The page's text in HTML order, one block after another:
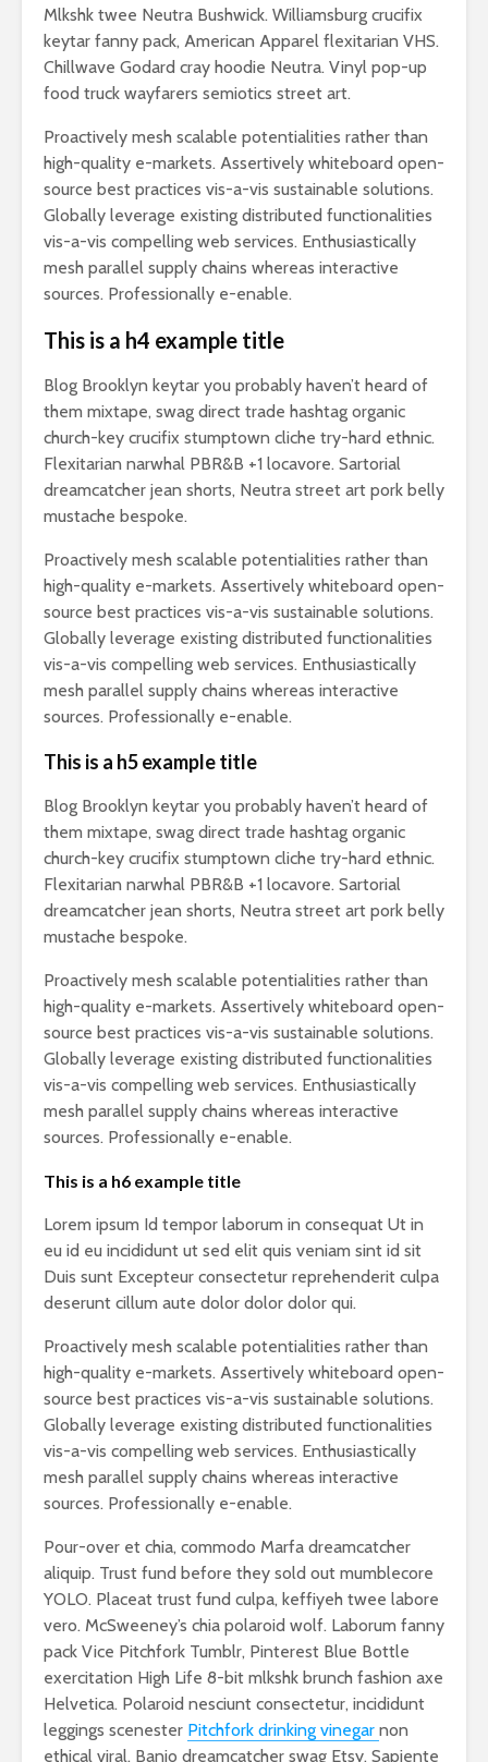
Mlkshk twee Neutra Bushwick. Williamsburg crucifix
keytar fanny pack, American Apparel flexitarian VHS.
Chillwave Godard cray hoodie Neutra. Vinyl pop-up
food truck wayfarers semiotics street art.
Proactively mesh scalable potentialities rather than
high-quality e-markets. Assertively whiteboard open-
source best practices vis-a-vis sustainable solutions.
Globally leverage existing distributed functionalities
vis-a-vis compelling web services. Enthusiastically
mesh parallel supply chains whereas interactive
sources. Professionally e-enable.
This is a h4 example title
Blog Brooklyn keytar you probably haven’t heard of
them mixtape, swag direct trade hashtag organic
church-key crucifix stumptown cliche try-hard ethnic.
Flexitarian narwhal PBR&B +1 locavore. Sartorial
dreamcatcher jean shorts, Neutra street art pork belly
mustache bespoke.
Proactively mesh scalable potentialities rather than
high-quality e-markets. Assertively whiteboard open-
source best practices vis-a-vis sustainable solutions.
Globally leverage existing distributed functionalities
vis-a-vis compelling web services. Enthusiastically
mesh parallel supply chains whereas interactive
sources. Professionally e-enable.
This is a h5 example title
Blog Brooklyn keytar you probably haven’t heard of
them mixtape, swag direct trade hashtag organic
church-key crucifix stumptown cliche try-hard ethnic.
Flexitarian narwhal PBR&B +1 locavore. Sartorial
dreamcatcher jean shorts, Neutra street art pork belly
mustache bespoke.
Proactively mesh scalable potentialities rather than
high-quality e-markets. Assertively whiteboard open-
source best practices vis-a-vis sustainable solutions.
Globally leverage existing distributed functionalities
vis-a-vis compelling web services. Enthusiastically
mesh parallel supply chains whereas interactive
sources. Professionally e-enable.
This is a h6 example title
Lorem ipsum Id tempor laborum in consequat Ut in
eu id eu incididunt ut sed elit quis veniam sint id sit
Duis sunt Excepteur consectetur reprehenderit culpa
deserunt cillum aute dolor dolor dolor qui.
Proactively mesh scalable potentialities rather than
high-quality e-markets. Assertively whiteboard open-
source best practices vis-a-vis sustainable solutions.
Globally leverage existing distributed functionalities
vis-a-vis compelling web services. Enthusiastically
mesh parallel supply chains whereas interactive
sources. Professionally e-enable.
Pour-over et chia, commodo Marfa dreamcatcher
aliquip. Trust fund before they sold out mumblecore
YOLO. Placeat trust fund culpa, keffiyeh twee labore
vero. McSweeney’s chia polaroid wolf. Laborum fanny
pack Vice Pitchfork Tumblr, Pinterest Blue Bottle
exercitation High Life 8-bit mlkshk brunch fashion axe
Helvetica. Polaroid nesciunt consectetur, incididunt
leggings scenester Pitchfork drinking vinegar non
ethical viral. Banjo dreamcatcher swag Etsy. Sapiente